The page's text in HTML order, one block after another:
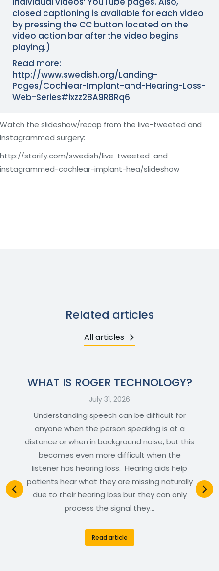
closed captioning is available for each video
by pressing the CC button located on the
video action bar after the video begins
playing.)
Read more:
http://www.swedish.org/Landing-
Pages/Cochlear-Implant-and-Hearing-Loss-
Web-Series#ixzz28A9R8Rq6
Watch the slideshow/recap from the live-tweeted and
Instagrammed surgery:
http://storify.com/swedish/live-tweeted-and-
instagrammed-cochlear-implant-hea/slideshow
Related articles
All articles
WHAT IS ROGER TECHNOLOGY?
July 31, 2026
Understanding speech can be difficult for
anyone when the person speaking is at a
distance or when in background noise, but this
becomes even more difficult when the
listener has hearing loss. Hearing aids help
patients hear what they are missing naturally
due to their hearing loss but they can only
process the signal they…
Read article